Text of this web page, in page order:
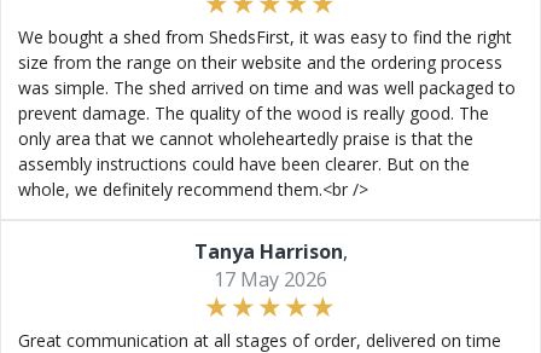
We bought a shed from ShedsFirst, it was easy to find the right
size from the range on their website and the ordering process
was simple. The shed arrived on time and was well packaged to
prevent damage. The quality of the wood is really good. The
only area that we cannot wholeheartedly praise is that the
assembly instructions could have been clearer. But on the
whole, we definitely recommend them.<br />
Tanya Harrison,
17 May 2026
Great communication at all stages of order, delivered on time